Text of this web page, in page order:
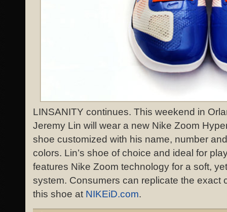
LINSANITY continues. This weekend in
Jeremy Lin will wear a new Nike Zoom
shoe customized with his name, number
colors. Lin’s shoe of choice and ideal for
features Nike Zoom technology for a soft,
system. Consumers can replicate the exact
this shoe at NIKEiD.com.